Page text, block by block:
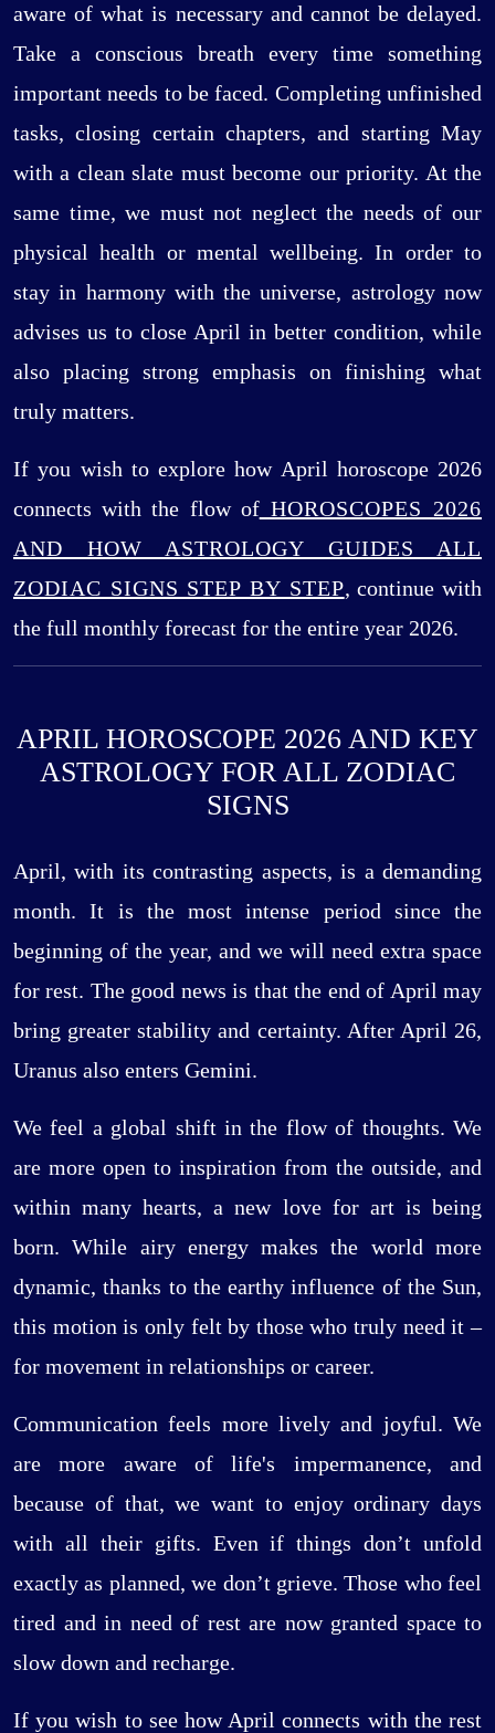
aware of what is necessary and cannot be delayed.
Take a conscious breath every time something
important needs to be faced. Completing unfinished
tasks, closing certain chapters, and starting May
with a clean slate must become our priority. At the
same time, we must not neglect the needs of our
physical health or mental wellbeing. In order to
stay in harmony with the universe, astrology now
advises us to close April in better condition, while
also placing strong emphasis on finishing what
truly matters.
If you wish to explore how April horoscope 2026
connects with the flow ofHOROSCOPES 2026
AND HOW ASTROLOGY GUIDES ALL
ZODIAC SIGNS STEP BY STEP, continue with
the full monthly forecast for the entire year 2026.
APRIL HOROSCOPE 2026 AND KEY
ASTROLOGY FOR ALL ZODIAC
SIGNS
April, with its contrasting aspects, is a demanding
month. It is the most intense period since the
beginning of the year, and we will need extra space
for rest. The good news is that the end of April may
bring greater stability and certainty. After April 26,
Uranus also enters Gemini.
We feel a global shift in the flow of thoughts. We
are more open to inspiration from the outside, and
within many hearts, a new love for art is being
born. While airy energy makes the world more
dynamic, thanks to the earthy influence of the Sun,
this motion is only felt by those who truly need it –
for movement in relationships or career.
Communication feels more lively and joyful. We
are more aware of life's impermanence, and
because of that, we want to enjoy ordinary days
with all their gifts. Even if things don’t unfold
exactly as planned, we don’t grieve. Those who feel
tired and in need of rest are now granted space to
slow down and recharge.
If you wish to see how April connects with the rest